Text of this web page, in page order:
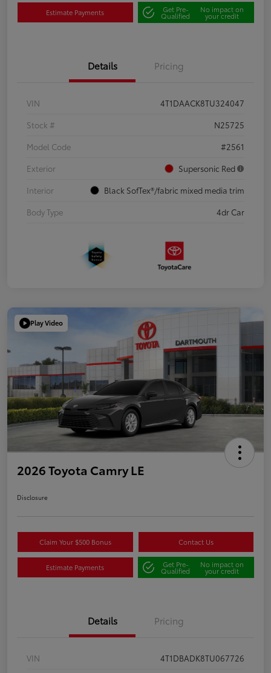
Estimate Payments Get Pre-
Qualified
No impact on
your credit
Details Pricing
VIN
4T1DAACK8TU324047
Stock #
N25725
Model Code
#2561
Exterior
Supersonic Red
Interior
Black SofTex®/fabric mixed media trim
Body Type
4dr Car
Play Video
2026 Toyota Camry LE
Disclosure
Claim Your $500 Bonus Contact Us
Estimate Payments Get Pre-
Qualified
No impact on
your credit
Details Pricing
VIN
4T1DBADK8TU067726